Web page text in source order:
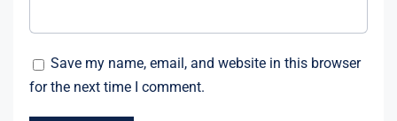
Save my name, email, and website in this browser
for the next time I comment.